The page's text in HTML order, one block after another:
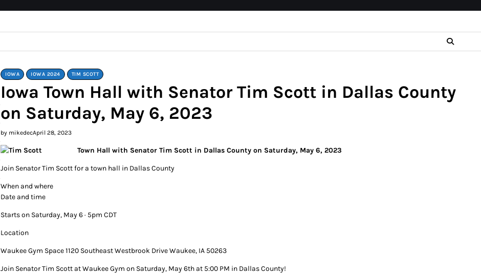
IOWA IOWA 2024 TIM SCOTT
Iowa Town Hall with Senator Tim Scott in Dallas County
on Saturday, May 6, 2023
by mikedecApril 28, 2023
Town Hall with Senator Tim Scott in Dallas County on Saturday, May 6, 2023
Join Senator Tim Scott for a town hall in Dallas County
When and where
Date and time
Starts on Saturday, May 6 · 5pm CDT
Location
Waukee Gym Space 1120 Southeast Westbrook Drive Waukee, IA 50263
Join Senator Tim Scott at Waukee Gym on Saturday, May 6th at 5:00 PM in Dallas County!